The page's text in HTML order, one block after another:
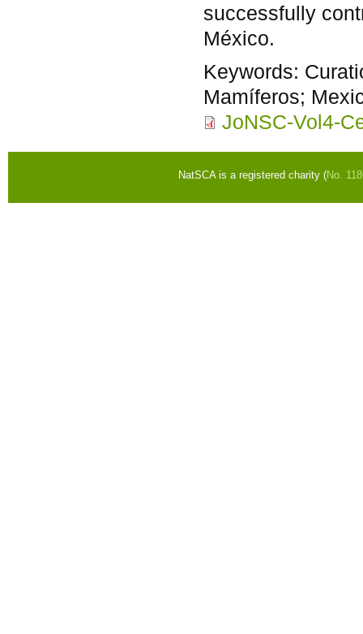
successfully
México.
Keywords:
Mamíferos;
JoNSC-Vol4-
NatSCA is a registered charity (No.